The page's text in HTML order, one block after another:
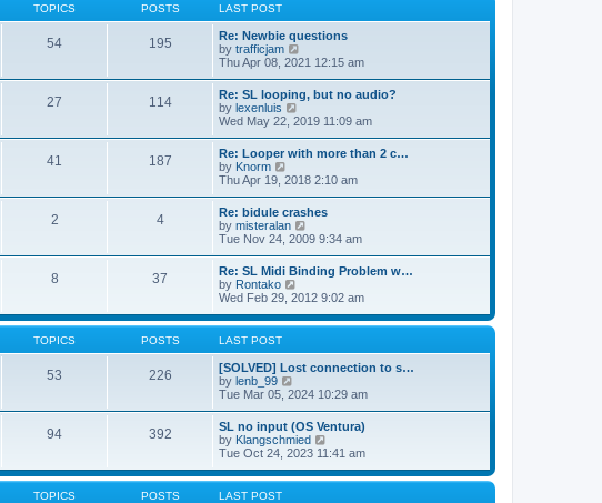
p
o
s
t
e
s
p
o
s
e
l
a
t
e
s
p
o
s
TOPICS POSTS LAST POST
54 195
Re: Newbie questions
by trafficjam
i
t
h
e
l
a
e
s
t
p
o
s
t
Thu Apr 08, 2021 12:15 am
27 114
Re: SL looping, but no audio?
by lexenluis
i
w
t
h
e
l
a
t
e
s
t
p
o
s
t
Wed May 22, 2019 11:09 am
41 187
Re: Looper with more than 2 c…
by Knorm
i
t
h
e
l
a
t
e
s
t
o
s
t
Thu Apr 19, 2018 2:10 am
2 4
Re: bidule crashes
by misteralan
i
w
t
h
e
l
a
e
s
p
o
s
t
Tue Nov 24, 2009 9:34 am
8 37
Re: SL Midi Binding Problem w…
by Rontako
i
w
e
l
a
t
e
s
t
p
o
s
Wed Feb 29, 2012 9:02 am
TOPICS POSTS LAST POST
53 226
[SOLVED] Lost connection to s…
by lenb_99
i
w
t
h
e
l
a
Tue Mar 05, 2024 10:29 am
94 392
SL no input (OS Ventura)
by Klangschmied
w
Tue Oct 24, 2023 11:41 am
TOPICS POSTS LAST POST